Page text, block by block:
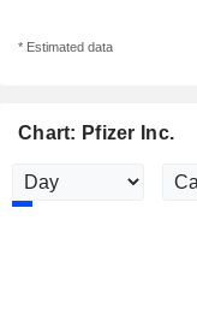
* Estimated data
Chart: Pfizer Inc.